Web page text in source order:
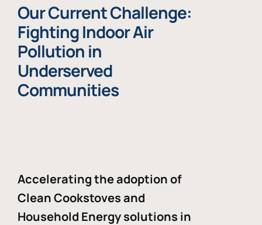
Our Current Challenge:
Fighting Indoor Air
Pollution in
Underserved
Communities
Accelerating the adoption of
Clean Cookstoves and
Household Energy solutions in